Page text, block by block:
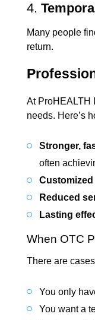
4.
Many people
return.
At ProHEALTH
needs. Here’s
Stronger,
often
Reduced
Lasting
When OTC
There are
You only
You want a